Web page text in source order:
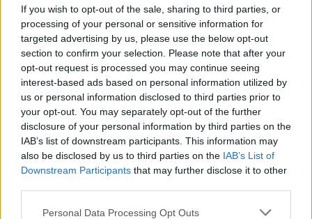
If you wish to opt-out of the sale, sharing to third parties, or
processing of your personal or sensitive information for
targeted advertising by us, please use the below opt-out
section to confirm your selection. Please note that after your
opt-out request is processed you may continue seeing
interest-based ads based on personal information utilized by
us or personal information disclosed to third parties prior to
your opt-out. You may separately opt-out of the further
disclosure of your personal information by third parties on the
IAB’s list of downstream participants. This information may
also be disclosed by us to third parties on the IAB’s List of
Downstream Participants that may further disclose it to other
Personal Data Processing Opt Outs
Replies:
17 Feb 17, 2016
Feedback Release 199
Sunlight
Replies: 10 Oct 18, 2017
Feedback Release 146
teddy.bear ... 2
Apr 6, 2015
Feedback
Curse of the Black Knights: Dragan
Event [January 2017 Edition]
Sunlight
Replies: 19 Jan 19, 2017
Feedback Release 151
teddy.bear ... 2
teddy.bear ... 2